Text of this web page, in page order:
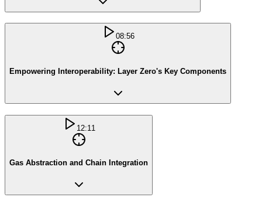
08:56
Empowering Interoperability: Layer Zero's Key Components
12:11
Gas Abstraction and Chain Integration